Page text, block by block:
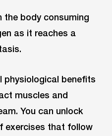
the body consuming
as it reaches a
physiological benefits
muscles and
You can unlock
exercises that follow